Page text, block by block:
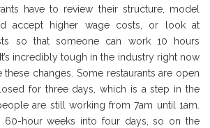
have to review their structure, model
accept higher wage costs, or look at
so that someone can work 10 hours
incredibly tough in the industry right now
these changes. Some restaurants are open
for three days, which is a step in the
are still working from 7am until 1am.
60-hour weeks into four days, so on the